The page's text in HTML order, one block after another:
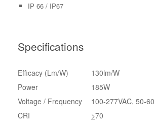
IP 66 / IP67
Specifications
Efficacy (Lm/W)
130lm/W
Power
185W
Voltage / Frequency
100-277VAC, 50-
CRI
>70